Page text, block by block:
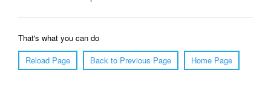
That's what you can do
Reload Page
Back to Previous Page Home Page